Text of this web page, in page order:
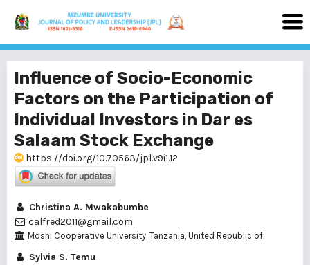
Influence of Socio-Economic
Factors on the Participation of
Individual Investors in Dar es
Salaam Stock Exchange
https://doi.org/10.70563/jpl.v9i1.12
Christina A. Mwakabumbe
calfred2011@gmail.com
Moshi Cooperative University, Tanzania, United Republic of
Sylvia S. Temu